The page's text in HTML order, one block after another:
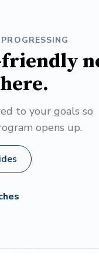
to your goals so
opens up.